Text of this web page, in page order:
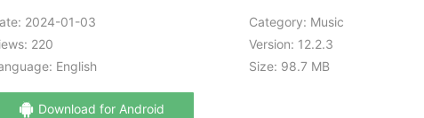
2024-01-03 Category: Music
220 Version: 12.2.3
English Size: 98.7 MB
Download for Android